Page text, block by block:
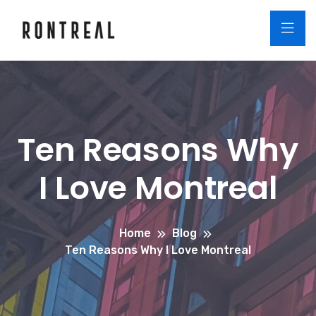
Ten Reasons Why
I Love Montreal
Home
Blog
Ten Reasons Why I Love Montreal